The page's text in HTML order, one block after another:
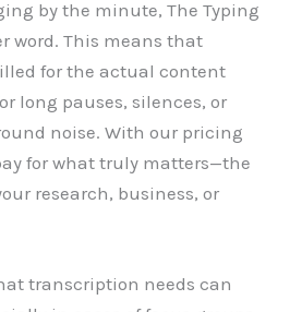
by the minute, The Typing
word. This means that
for the actual content
long pauses, silences, or
noise. With our pricing
for what truly matters—the
research, business, or
transcription needs can